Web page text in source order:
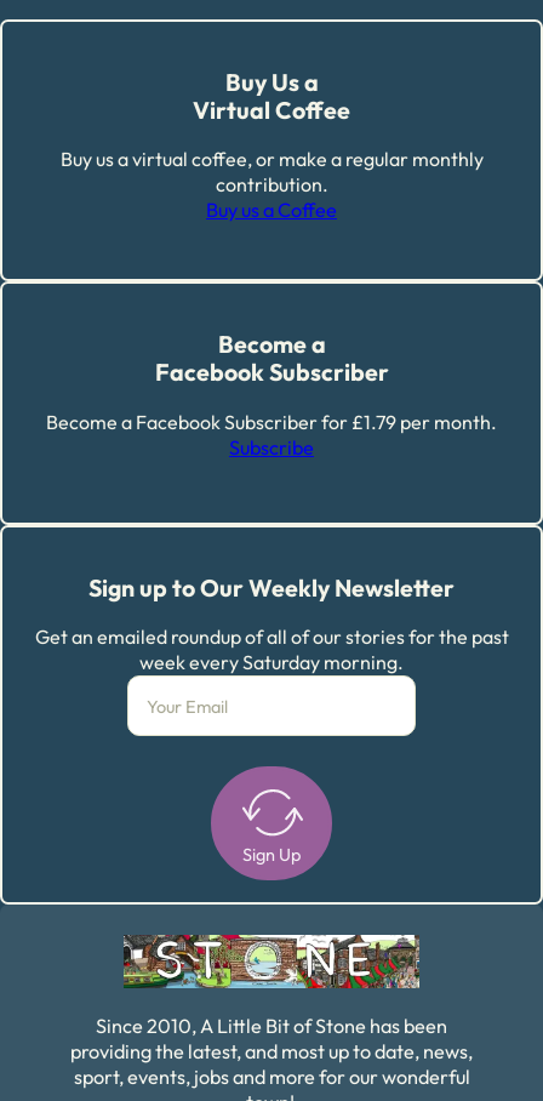
Buy Us a
Virtual Coffee
Buy us a virtual coffee, or make a regular monthly
contribution.
Buy us a Coffee
Become a
Facebook Subscriber
Become a Facebook Subscriber for £1.79 per month.
Subscribe
Sign up to Our Weekly Newsletter
Get an emailed roundup of all of our stories for the past
week every Saturday morning.
Sign Up
Since 2010, A Little Bit of Stone has been
providing the latest, and most up to date, news,
sport, events, jobs and more for our wonderful